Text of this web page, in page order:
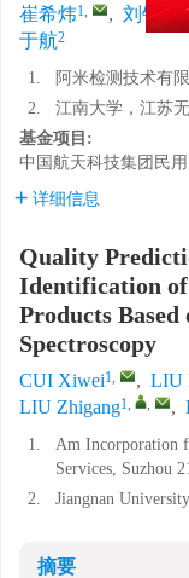
崔希炜1, , 刘铭萱 2
于航2
1.
阿米检测技术有
2.
江南大学，江苏
基金项目:
中国航天科技集团民
详细信息
Quality
Identification
Products
Spectroscopy
CUI Xiwei1, , LIU
LIU Zhigang1, , ,
1.
Am Incorporation
Services, Suzhou
2.
Jiangnan
摘要